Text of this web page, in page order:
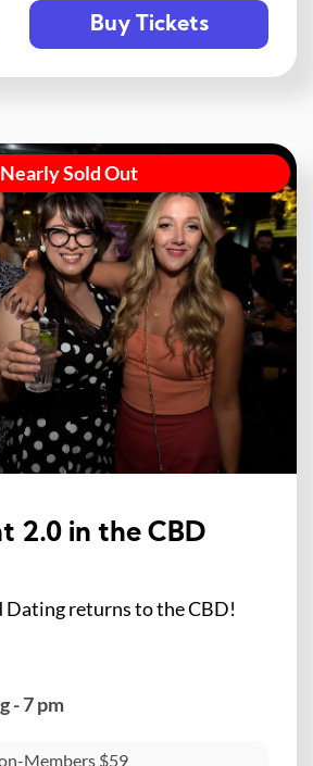
Buy Tickets
Nearly Sold Out
2.0 in the CBD
Dating returns to the CBD!
- 7 pm
Members $59